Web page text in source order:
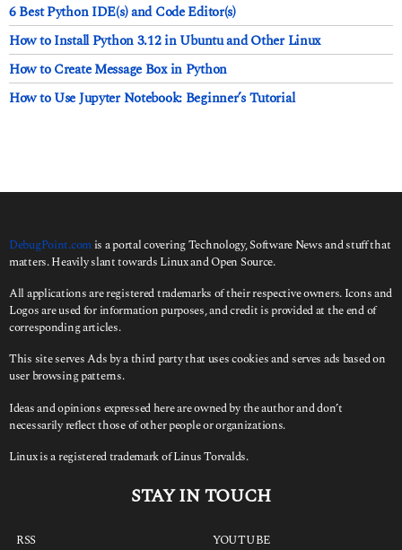
6 Best Python IDE(s) and Code Editor(s)
How to Install Python 3.12 in Ubuntu and Other Linux
How to Create Message Box in Python
How to Use Jupyter Notebook: Beginner’s Tutorial
DebugPoint.com is a portal covering Technology, Software News and stuff that
matters. Heavily slant towards Linux and Open Source.
All applications are registered trademarks of their respective owners. Icons and
Logos are used for information purposes, and credit is provided at the end of
corresponding articles.
This site serves Ads by a third party that uses cookies and serves ads based on
user browsing patterns.
Ideas and opinions expressed here are owned by the author and don’t
necessarily reflect those of other people or organizations.
Linux is a registered trademark of Linus Torvalds.
STAY IN TOUCH
RSS YOUTUBE